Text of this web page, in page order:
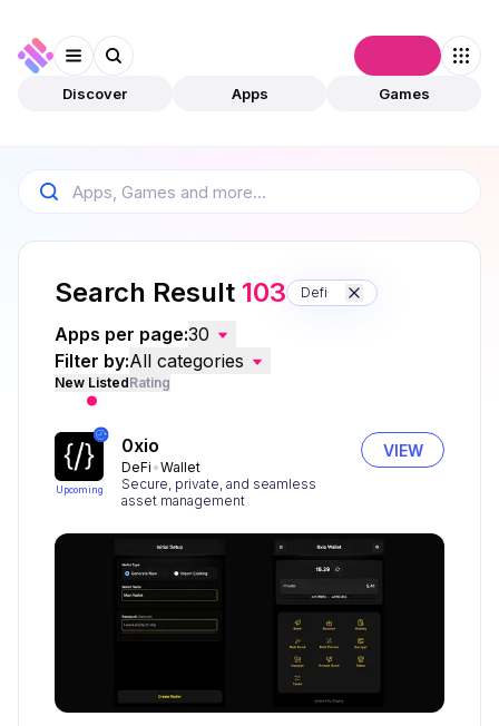
Discover Apps Games
Search Result 103 Defi
Apps per page:30
Filter by:All categories
New ListedRating
Upcoming
0xio
DeFi Wallet
Secure, private, and seamless
asset management
VIEW